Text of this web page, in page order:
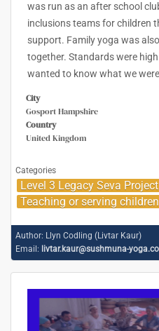
was run as an after school
inclusions teams for children
support. Family yoga was
together. Standards were
wanted to know what we
City
Gosport Hampshire
Country
United Kingdom
Categories
Level 3 Legacy Seva Project
Teaching or serving children
Author: Llyn Codling (Livtar Kaur)
Email: livtar.kaur@sushmuna-